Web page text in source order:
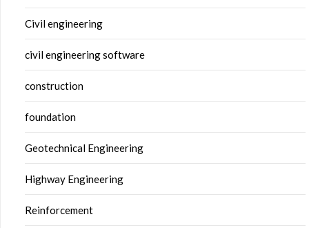
Civil engineering
civil engineering software
construction
foundation
Geotechnical Engineering
Highway Engineering
Reinforcement